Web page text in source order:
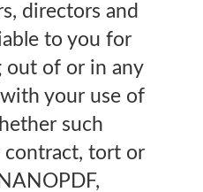
directors and
to you for
out of or in any
your use of
such
contract, tort or